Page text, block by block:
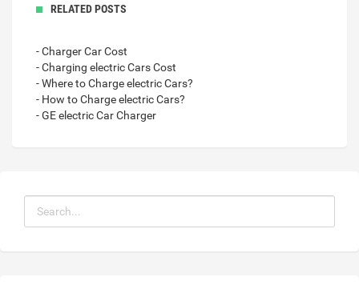
RELATED POSTS
- Charger Car Cost
- Charging electric Cars Cost
- Where to Charge electric Cars?
- How to Charge electric Cars?
- GE electric Car Charger